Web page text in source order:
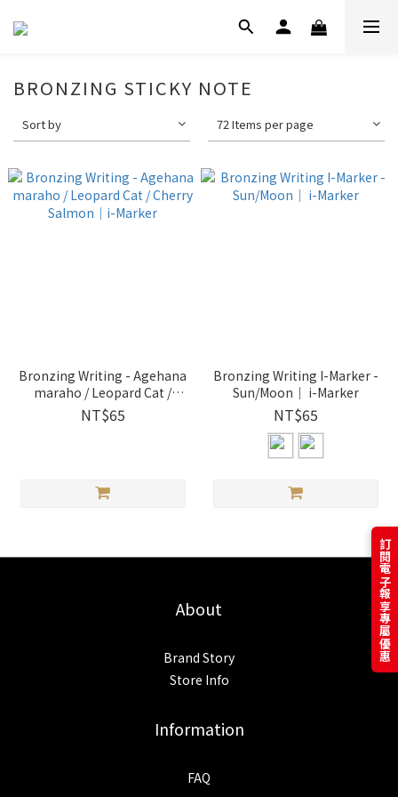
BRONZING STICKY NOTE
Sort by 72 Items per page
Bronzing Writing - Agehana
maraho / Leopard Cat /
Cherry Salmon｜i-Marker
NT$65
Bronzing Writing I-Marker -
Sun/Moon｜ i-Marker
NT$65
About
Brand Story
Store Info
Information
FAQ
訂閱電子報享專屬優惠